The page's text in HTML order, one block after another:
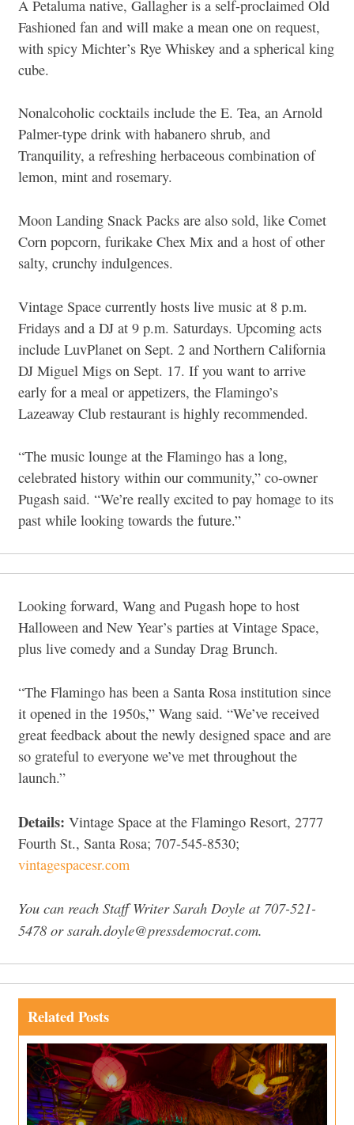
A Petaluma native, Gallagher is a self-proclaimed Old
Fashioned fan and will make a mean one on request,
with spicy Michter’s Rye Whiskey and a spherical king
cube.
Nonalcoholic cocktails include the E. Tea, an Arnold
Palmer-type drink with habanero shrub, and
Tranquility, a refreshing herbaceous combination of
lemon, mint and rosemary.
Moon Landing Snack Packs are also sold, like Comet
Corn popcorn, furikake Chex Mix and a host of other
salty, crunchy indulgences.
Vintage Space currently hosts live music at 8 p.m.
Fridays and a DJ at 9 p.m. Saturdays. Upcoming acts
include LuvPlanet on Sept. 2 and Northern California
DJ Miguel Migs on Sept. 17. If you want to arrive
early for a meal or appetizers, the Flamingo’s
Lazeaway Club restaurant is highly recommended.
“The music lounge at the Flamingo has a long,
celebrated history within our community,” co-owner
Pugash said. “We’re really excited to pay homage to its
past while looking towards the future.”
Looking forward, Wang and Pugash hope to host
Halloween and New Year’s parties at Vintage Space,
plus live comedy and a Sunday Drag Brunch.
“The Flamingo has been a Santa Rosa institution since
it opened in the 1950s,” Wang said. “We’ve received
great feedback about the newly designed space and are
so grateful to everyone we’ve met throughout the
launch.”
Details: Vintage Space at the Flamingo Resort, 2777
Fourth St., Santa Rosa; 707-545-8530;
vintagespacesr.com
You can reach Staff Writer Sarah Doyle at 707-521-
5478 or sarah.doyle@pressdemocrat.com.
Related Posts